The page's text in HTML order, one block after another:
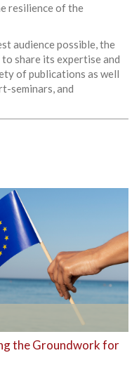
resilience of the
audience possible, the
share its expertise and
of publications as well
seminars, and
the Groundwork for